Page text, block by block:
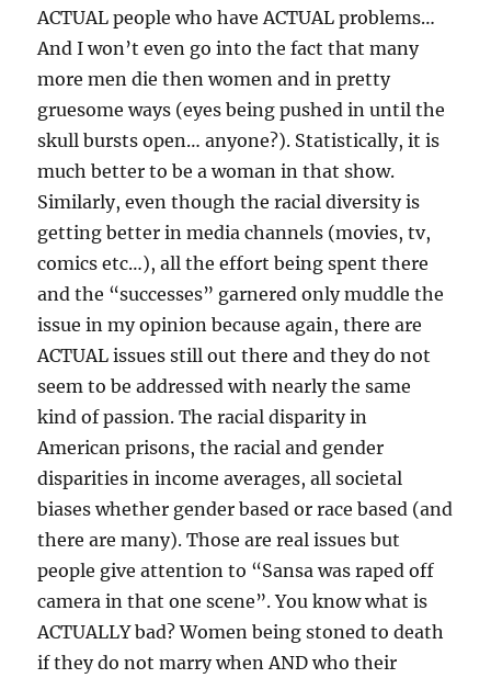
ACTUAL people who have ACTUAL problems…
And I won’t even go into the fact that many
more men die then women and in pretty
gruesome ways (eyes being pushed in until the
skull bursts open… anyone?). Statistically, it is
much better to be a woman in that show.
Similarly, even though the racial diversity is
getting better in media channels (movies, tv,
comics etc…), all the effort being spent there
and the “successes” garnered only muddle the
issue in my opinion because again, there are
ACTUAL issues still out there and they do not
seem to be addressed with nearly the same
kind of passion. The racial disparity in
American prisons, the racial and gender
disparities in income averages, all societal
biases whether gender based or race based (and
there are many). Those are real issues but
people give attention to “Sansa was raped off
camera in that one scene”. You know what is
ACTUALLY bad? Women being stoned to death
if they do not marry when AND who their